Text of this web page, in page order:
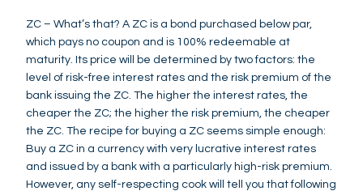
ZC – What’s that? A ZC is a bond purchased below par,
which pays no coupon and is 100% redeemable at
maturity. Its price will be determined by two factors: the
level of risk-free interest rates and the risk premium of the
bank issuing the ZC. The higher the interest rates, the
cheaper the ZC; the higher the risk premium, the cheaper
the ZC. The recipe for buying a ZC seems simple enough:
Buy a ZC in a currency with very lucrative interest rates
and issued by a bank with a particularly high-risk premium.
However, any self-respecting cook will tell you that following